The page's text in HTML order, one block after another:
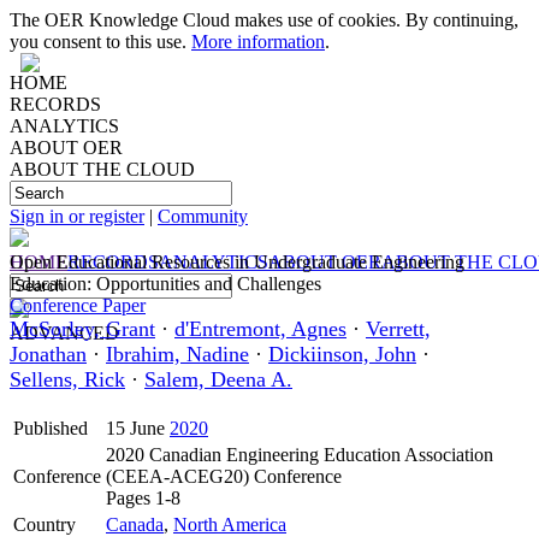
The OER Knowledge Cloud makes use of cookies. By continuing,
you consent to this use. More information.
HOME
RECORDS
ANALYTICS
ABOUT OER
ABOUT THE CLOUD
Sign in or register| Community
HOMERECORDSANALYTICSABOUT OERABOUT THE
ADVANCED
Open Educational Resources in Undergraduate Engineering
Education: Opportunities and Challenges
Conference Paper
McSorley, Grant · d'Entremont, Agnes · Verrett,
Jonathan · Ibrahim, Nadine · Dickiinson, John ·
Sellens, Rick · Salem, Deena A.
Published 15 June 2020
Conference
2020 Canadian Engineering Education Association
(CEEA-ACEG20) Conference
Pages 1-8
Country
Canada, North America